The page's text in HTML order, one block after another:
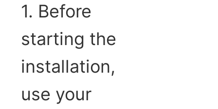
1. Before
starting the
installation,
use your